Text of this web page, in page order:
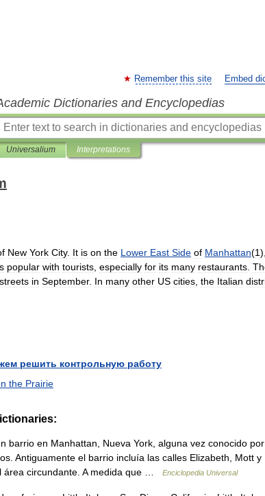
Remember this site Embed
Dictionaries and Encyclopedias
Universalium Interpretations
New York City. It is on the Lower East Side of Manhattan(1),
popular with tourists especially for its many restaurants
streets in September. In many other US cities the Italian
решить контрольную работу
the Prairie
barrio en Manhattan, Nueva York, alguna vez conocido
Antiguamente el barrio incluía las calles Elizabeth, Mott
área circundante. A medida que …
Enciclopedia Universal